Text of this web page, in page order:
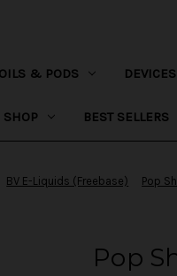
& PODS DEVICES
SHOP BEST SELLERS
BV E-Liquids (Freebase) Pop
Pop